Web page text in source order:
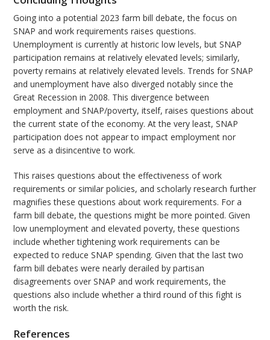
Going into a potential 2023 farm bill debate, the focus on
SNAP and work requirements raises questions.
Unemployment is currently at historic low levels, but SNAP
participation remains at relatively elevated levels; similarly,
poverty remains at relatively elevated levels. Trends for SNAP
and unemployment have also diverged notably since the
Great Recession in 2008. This divergence between
employment and SNAP/poverty, itself, raises questions about
the current state of the economy. At the very least, SNAP
participation does not appear to impact employment nor
serve as a disincentive to work.
This raises questions about the effectiveness of work
requirements or similar policies, and scholarly research further
magnifies these questions about work requirements. For a
farm bill debate, the questions might be more pointed. Given
low unemployment and elevated poverty, these questions
include whether tightening work requirements can be
expected to reduce SNAP spending. Given that the last two
farm bill debates were nearly derailed by partisan
disagreements over SNAP and work requirements, the
questions also include whether a third round of this fight is
worth the risk.
References